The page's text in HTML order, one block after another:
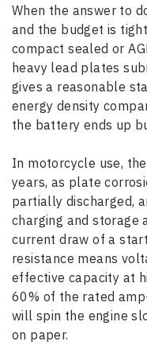
When the answer to
and the budget is
compact sealed or
heavy lead plates
gives a reasonable
energy density
the battery ends up
In motorcycle use,
years, as plate
partially discharged,
charging and storage
current draw of a
resistance means
effective capacity at
60% of the rated
will spin the engine
on paper.